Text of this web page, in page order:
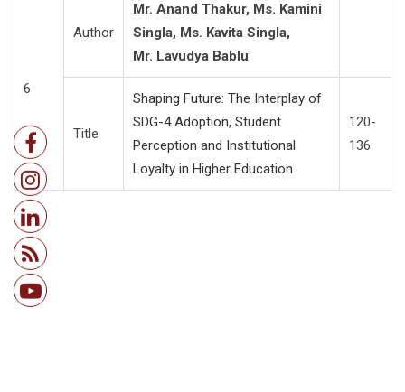
6
Author
Mr. Anand Thakur, Ms. Kamini
Singla, Ms. Kavita Singla,
Mr. Lavudya Bablu
Title
Shaping Future: The Interplay of
SDG-4 Adoption, Student
Perception and Institutional
Loyalty in Higher Education
120-
136